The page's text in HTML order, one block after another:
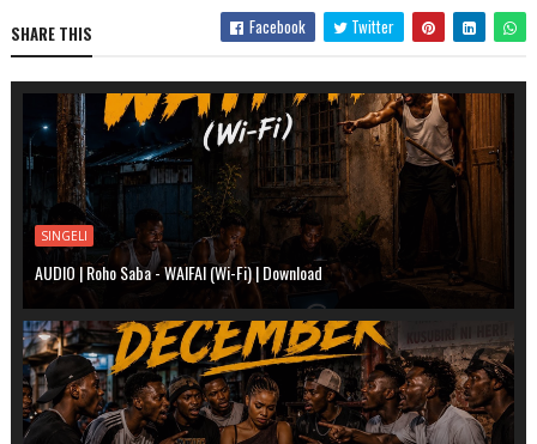
SHARE THIS Facebook Twitter
SINGELI
AUDIO | Roho Saba - WAIFAI (Wi-Fi) | Download